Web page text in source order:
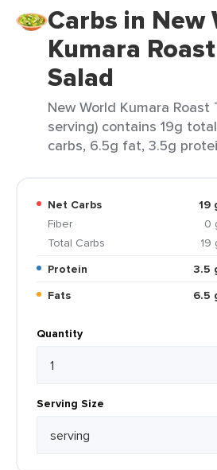
Carbs in New
Kumara
Salad
New World Kumara Roast
serving) contains 19g
carbs, 6.5g fat, 3.5g
Net Carbs
19
Fiber
0
Total Carbs
19
Protein
3.5
Fats
6.5
Quantity
Serving Size